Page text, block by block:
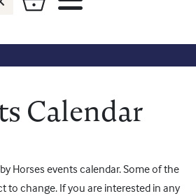
Calendar
Horses events calendar. Some of the
to change. If you are interested in any